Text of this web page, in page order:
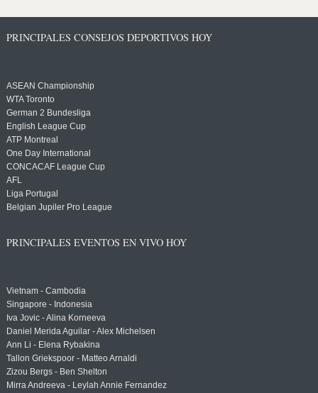
PRINCIPALES CONSEJOS DEPORTIVOS HOY
ASEAN Championship
WTA Toronto
German 2 Bundesliga
English League Cup
ATP Montreal
One Day International
CONCACAF League Cup
AFL
Liga Portugal
Belgian Jupiler Pro League
PRINCIPALES EVENTOS EN VIVO HOY
Vietnam - Cambodia
Singapore - Indonesia
Iva Jovic - Alina Korneeva
Daniel Merida Aguilar - Alex Michelsen
Ann Li - Elena Rybakina
Tallon Griekspoor - Matteo Arnaldi
Zizou Bergs - Ben Shelton
Mirra Andreeva - Leylah Annie Fernandez